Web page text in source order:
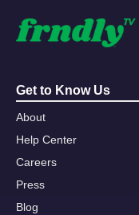
Get to Know Us
About
Help Center
Careers
Press
Blog